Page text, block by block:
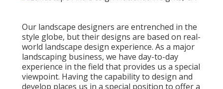
Our landscape designers are entrenched in the
style globe, but their designs are based on real-
world landscape design experience. As a major
landscaping business, we have day-to-day
experience in the field that provides us a special
viewpoint. Having the capability to design and
develop places us in a special position to offer a